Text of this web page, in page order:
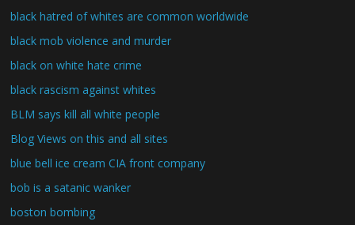
black hatred of whites are common worldwide
black mob violence and murder
black on white hate crime
black rascism against whites
BLM says kill all white people
Blog Views on this and all sites
blue bell ice cream CIA front company
bob is a satanic wanker
boston bombing